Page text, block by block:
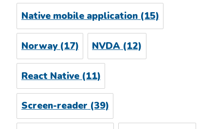
Native mobile application(15)
Norway(17) NVDA (12)
React Native(11)
Screen-reader(39)